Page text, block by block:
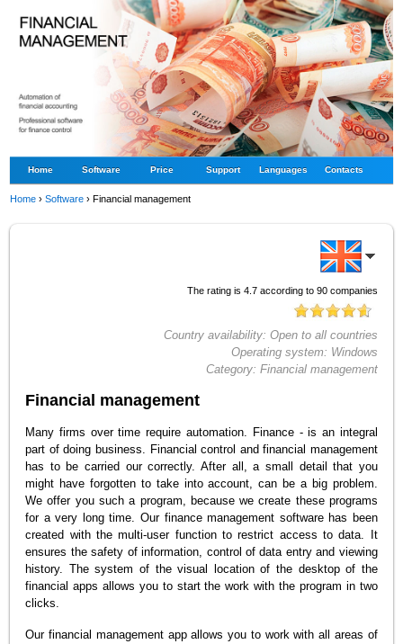
Home Software Price Support Languages Contacts
Home ›Software ›Financial management
The rating is 4.7according to 90companies
Country availability: Open to all countries
Operating system: Windows
Category: Financial management
Financial management
Many firms over time require automation. Finance - is an integral
part of doing business. Financial control and financial management
has to be carried our correctly. After all, a small detail that you
might have forgotten to take into account, can be a big problem.
We offer you such a program, because we create these programs
for a very long time. Our finance management software has been
created with the multi-user function to restrict access to data. It
ensures the safety of information, control of data entry and viewing
history. The system of the visual location of the desktop of the
financial apps allows you to start the work with the program in two
clicks.
Our financial management app allows you to work with all areas of